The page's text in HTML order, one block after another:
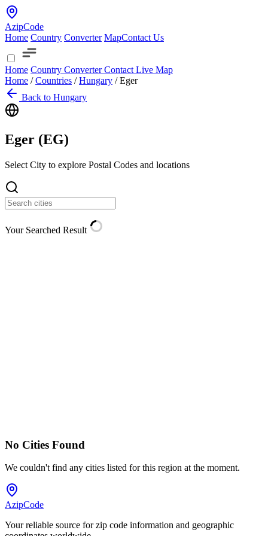
AzipCode
Home Country Converter MapContact Us
Home Country ConverterContact Live Map
Home / Countries / Hungary / Eger
Back to Hungary
Eger (EG)
Select City to explore Postal Codes and locations
Your Searched Result
No Cities Found
We couldn't find any cities listed for this region at the moment.
AzipCode
Your reliable source for zip code information and geographic